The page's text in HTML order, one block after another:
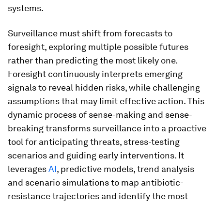
systems.
Surveillance must shift from forecasts to
foresight, exploring multiple possible futures
rather than predicting the most likely one.
Foresight continuously interprets emerging
signals to reveal hidden risks, while challenging
assumptions that may limit effective action. This
dynamic process of sense-making and sense-
breaking transforms surveillance into a proactive
tool for anticipating threats, stress-testing
scenarios and guiding early interventions. It
leveragesAI, predictive models, trend analysis
and scenario simulations to map antibiotic-
resistance trajectories and identify the most